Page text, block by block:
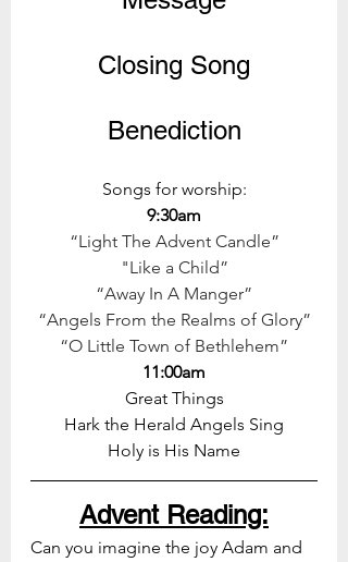
Closing Song
Benediction
Songs for worship:
9:30am
“Light The Advent Candle”
"Like a Child”
“Away In A Manger”
“Angels From the Realms of Glory”
“O Little Town of Bethlehem”
11:00am
Great Things
Hark the Herald Angels Sing
Holy is His Name
Advent Reading:
Can you imagine the joy Adam and